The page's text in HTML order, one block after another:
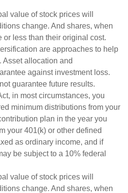
value of stock prices will
change. And shares, when
or less than their original cost.
are approaches to help
Asset allocation and
against investment loss.
guarantee future results.
in most circumstances, you
minimum distributions from your
plan in the year you
your 401(k) or other defined
as ordinary income, and if
be subject to a 10% federal
value of stock prices will
change. And shares, when